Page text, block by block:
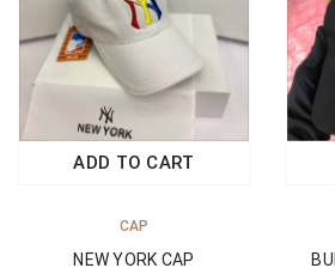
ADD TO CART
CAP
NEW YORK CAP